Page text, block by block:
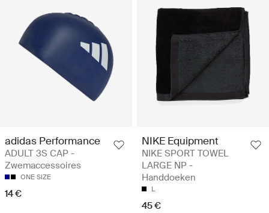
adidas Performance
ADULT 3S CAP -
Zwemaccessoires
ONE SIZE
14 €
NIKE Equipment
NIKE SPORT TOWEL
LARGE NP -
Handdoeken
L
45 €